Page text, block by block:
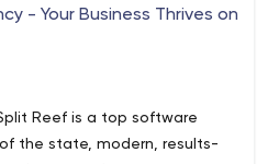
- Your Business Thrives on
Reef is a top software
the state, modern, results-